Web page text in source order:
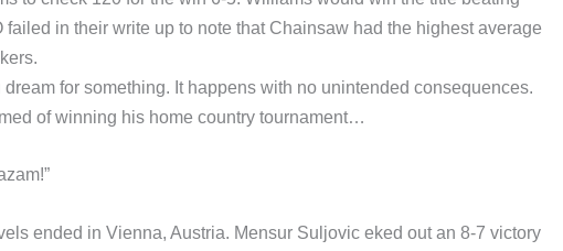
failed in their write up to note that Chainsaw had the highest average
for something. It happens with no unintended consequences.
of winning his home country tournament…
ended in Vienna, Austria. Mensur Suljovic eked out an 8-7 victory